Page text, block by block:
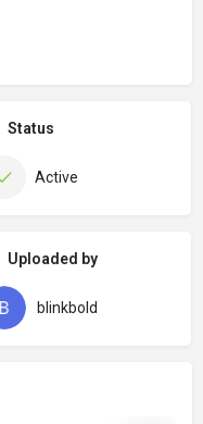
Status
Active
Uploaded by
blinkbold